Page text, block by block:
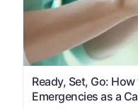
Ready, Set, Go:
Emergencies as a